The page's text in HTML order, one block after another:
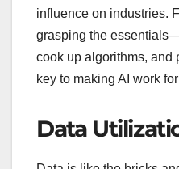
influence on industries.
grasping the
cook up algorithms,
key to making AI work
Data